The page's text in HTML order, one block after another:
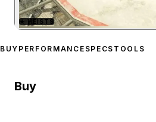
★ HEISTS
BUY PERFORMANCE SPECS TOOLS
Buy